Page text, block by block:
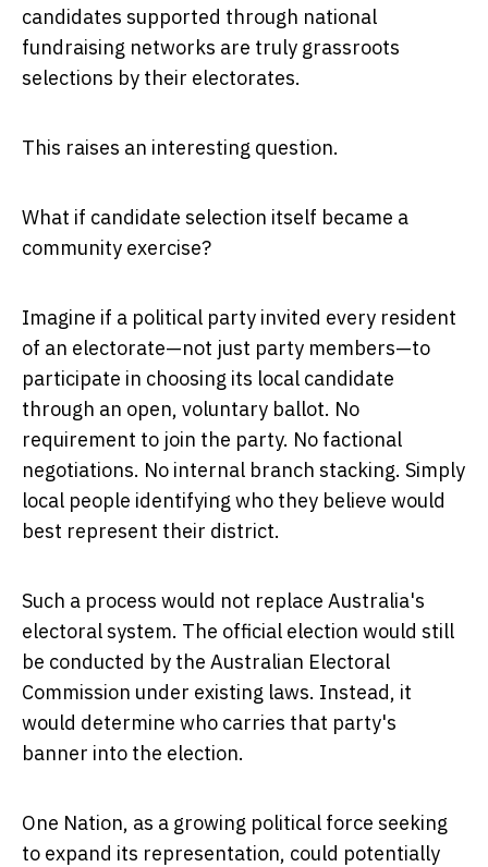
candidates supported through national
fundraising networks are truly grassroots
selections by their electorates.
This raises an interesting question.
What if candidate selection itself became a
community exercise?
Imagine if a political party invited every resident
of an electorate—not just party members—to
participate in choosing its local candidate
through an open, voluntary ballot. No
requirement to join the party. No factional
negotiations. No internal branch stacking. Simply
local people identifying who they believe would
best represent their district.
Such a process would not replace Australia's
electoral system. The official election would still
be conducted by the Australian Electoral
Commission under existing laws. Instead, it
would determine who carries that party's
banner into the election.
One Nation, as a growing political force seeking
to expand its representation, could potentially